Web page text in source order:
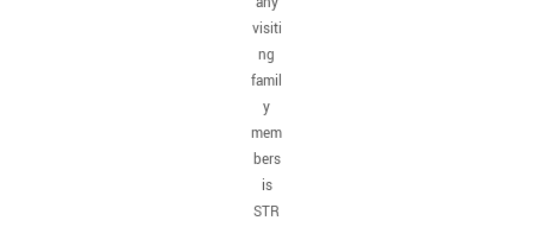
visiti
ng
famil
y
mem
bers
is
STR